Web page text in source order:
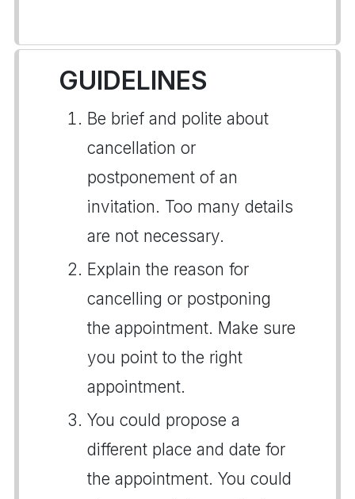
GUIDELINES
Be brief and polite about
cancellation or
postponement of an
invitation. Too many details
are not necessary.
Explain the reason for
cancelling or postponing
the appointment. Make sure
you point to the right
appointment.
You could propose a
different place and date for
the appointment. You could